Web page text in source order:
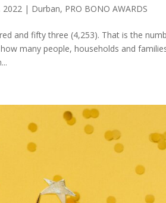
2022 | Durban, PRO BONO AWARDS
and fifty three (4,253). That is the
many people, households and